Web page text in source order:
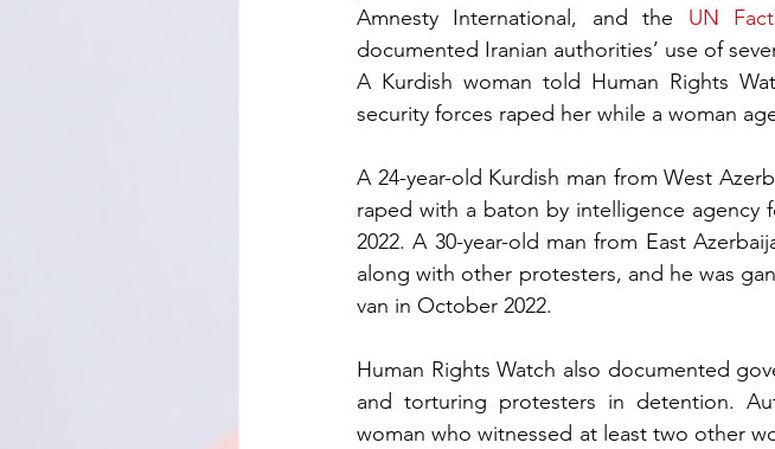
Amnesty International, and the UN
documented Iranian authorities’ use of
A Kurdish woman told Human Rights
security forces raped her while a woman
A 24-year-old Kurdish man from West
raped with a baton by intelligence agency
2022. A 30-year-old man from East
along with other protesters, and he was
van in October 2022.
Human Rights Watch also documented
and torturing protesters in detention.
woman who witnessed at least two other